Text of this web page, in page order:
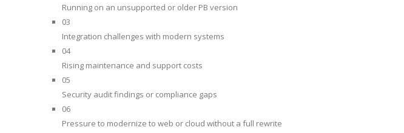
Running on an unsupported or older PB version
03
Integration challenges with modern systems
04
Rising maintenance and support costs
05
Security audit findings or compliance gaps
06
Pressure to modernize to web or cloud without a full rewrite